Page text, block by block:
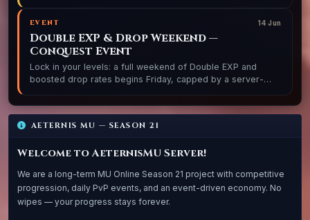
EVENT 14 Jun
Double EXP & Drop Weekend —
Conquest Event
Lock in your levels: a full weekend of Double EXP and
boosted drop rates begins Friday, capped by a server-
AETERNIS MU — SEASON 21
Welcome to AeternisMU Server!
We are a long-term MU Online Season 21 project with competitive
progression, daily PvP events, and an event-driven economy. No
wipes — your progress stays forever.